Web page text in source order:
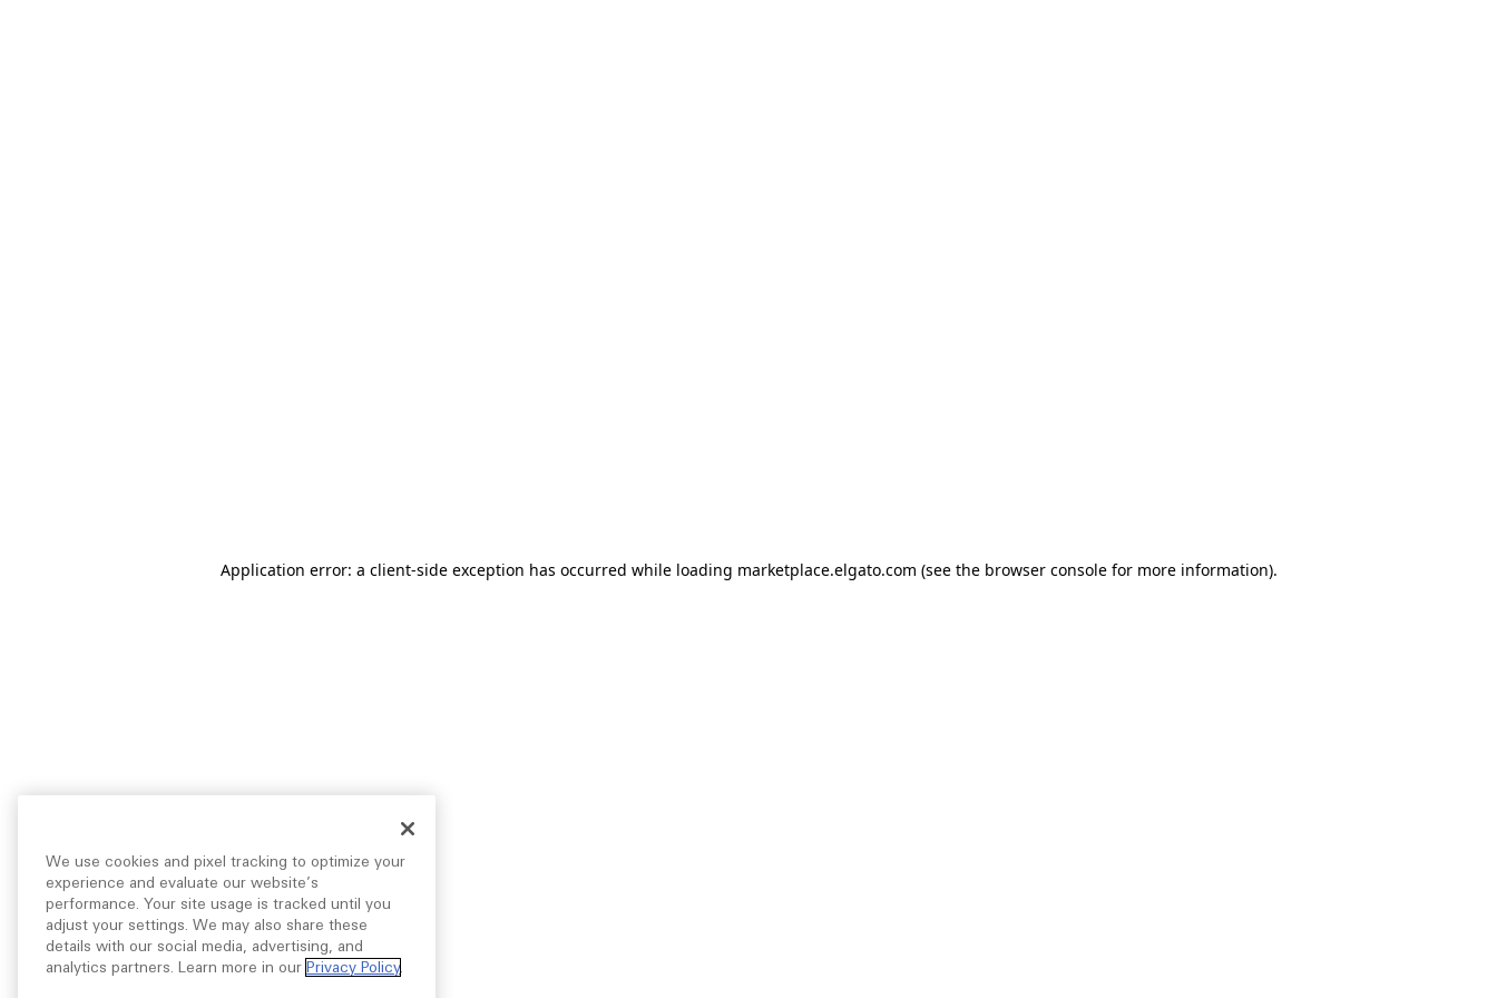
Application error: a client-side exception has occurred while loading marketplace.elgato.com (see the browser consolefor more information).
We use cookies and pixel tracking to optimize your
experience and evaluate our website’s
performance. Your site usage is tracked until you
adjust your settings. We may also share these
details with our social media, advertising, and
analytics partners. Learn more in our Privacy Policy.